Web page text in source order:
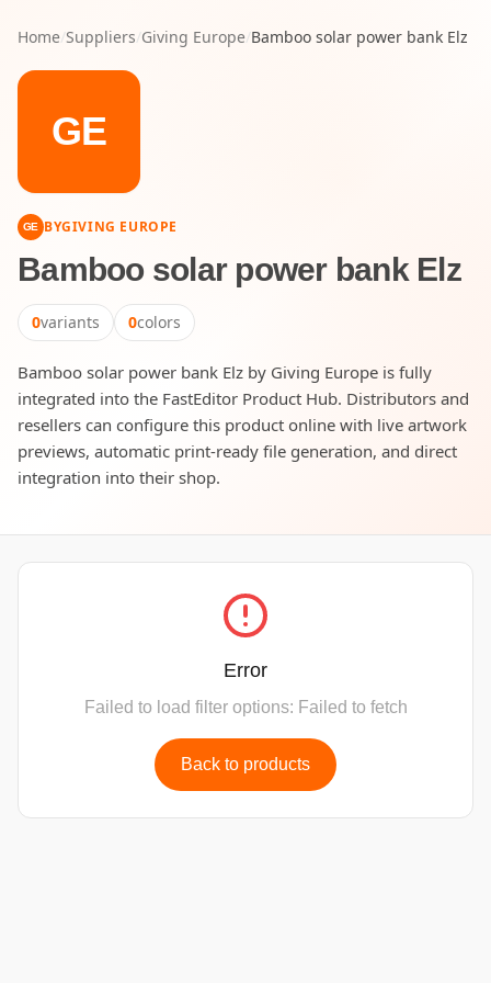
Home/Suppliers/Giving Europe/Bamboo solar power bank Elz
GE
GE BYGIVING EUROPE
Bamboo solar power bank Elz
0variants 0colors
Bamboo solar power bank Elz by Giving Europe is fully
integrated into the FastEditor Product Hub. Distributors and
resellers can configure this product online with live artwork
previews, automatic print-ready file generation, and direct
integration into their shop.
Error
Failed to load filter options: Failed to fetch
Back to products